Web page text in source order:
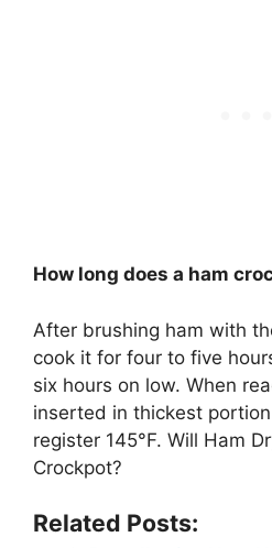
How long does a ham
After brushing ham with
cook it for four to five
six hours on low. When
inserted in thickest
register 145°F. Will Ham
Crockpot?
Related Posts: